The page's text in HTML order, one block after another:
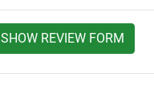
SHOW REVIEW FORM